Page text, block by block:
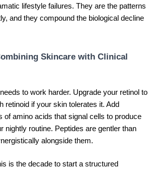
lifestyle failures. They are the patterns
and they compound the biological decline
Skincare with Clinical
to work harder. Upgrade your retinol to
retinoid if your skin tolerates it. Add
of amino acids that signal cells to produce
nightly routine. Peptides are gentler than
alongside them.
is the decade to start a structured